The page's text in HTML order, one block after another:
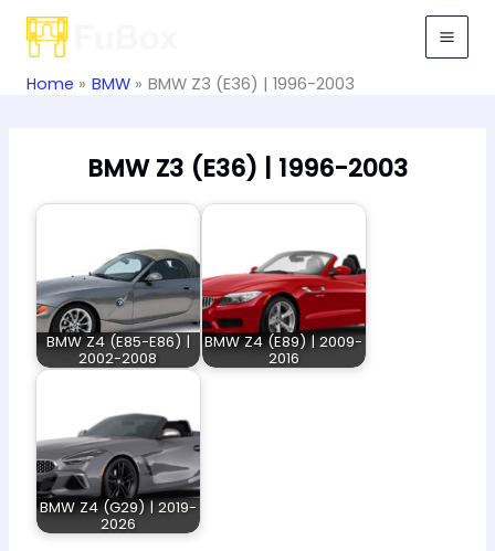
Skip
Home BMW BMW Z3 (E36) | 1996-2003
BMW Z3 (E36) | 1996-2003
BMW Z4 (E85-E86) |
2002-2008
BMW Z4 (E89) | 2009-
2016
BMW Z4 (G29) | 2019-
2026